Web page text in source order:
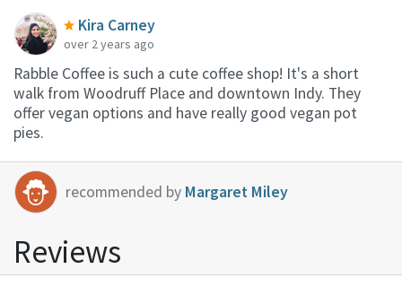
Kira Carney
over 2 years ago
Rabble Coffee is such a cute coffee shop! It's a short
walk from Woodruff Place and downtown Indy. They
offer vegan options and have really good vegan pot
pies.
recommended by Margaret Miley
Reviews